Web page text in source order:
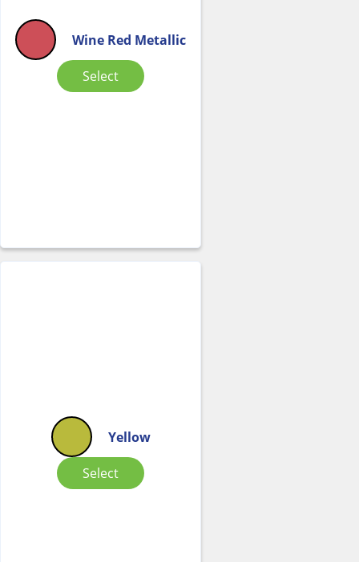
Wine Red Metallic
Select
Yellow
Select